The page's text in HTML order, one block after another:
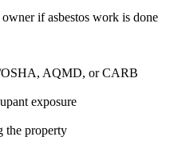
if asbestos work is done
OSHA, AQMD, or CARB
exposure
the property